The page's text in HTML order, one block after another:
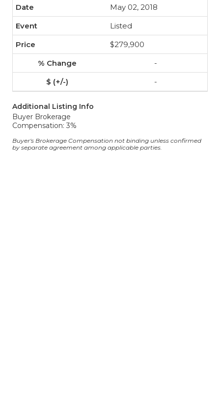
May 02, 2018
Listed
$279,900
-
-
Additional Listing Info
Buyer Brokerage
Compensation: 3%
Buyer's Brokerage Compensation not binding unless confirmed
by separate agreement among applicable parties.